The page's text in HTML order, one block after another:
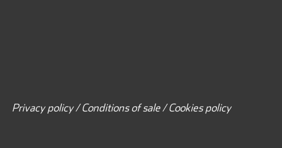
Privacy policy / Conditions of sale / Cookies policy